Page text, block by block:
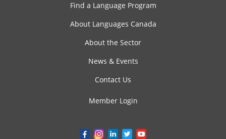
Find a Language Program
About Languages Canada
About the Sector
News & Events
Contact Us
Member Login